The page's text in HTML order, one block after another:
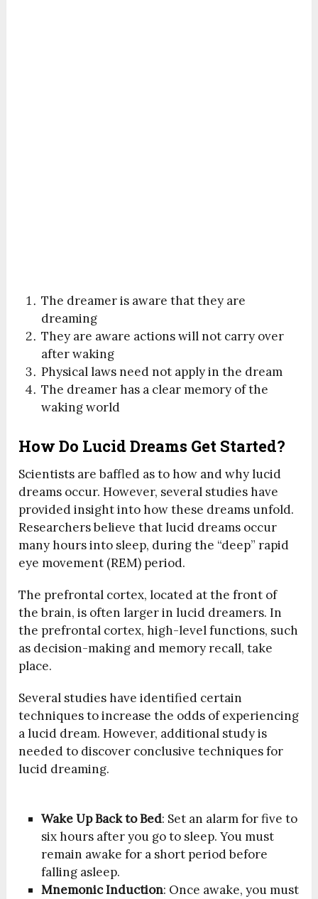
The dreamer is aware that they are
dreaming
They are aware actions will not carry over
after waking
Physical laws need not apply in the dream
The dreamer has a clear memory of the
waking world
How Do Lucid Dreams Get Started?
Scientists are baffled as to how and why lucid
dreams occur. However, several studies have
provided insight into how these dreams unfold.
Researchers believe that lucid dreams occur
many hours into sleep, during the “deep” rapid
eye movement (REM) period.
The prefrontal cortex, located at the front of
the brain, is often larger in lucid dreamers. In
the prefrontal cortex, high-level functions, such
as decision-making and memory recall, take
place.
Several studies have identified certain
techniques to increase the odds of experiencing
a lucid dream. However, additional study is
needed to discover conclusive techniques for
lucid dreaming.
Wake Up Back to Bed: Set an alarm for five to
six hours after you go to sleep. You must
remain awake for a short period before
falling asleep.
Mnemonic Induction: Once awake, you must